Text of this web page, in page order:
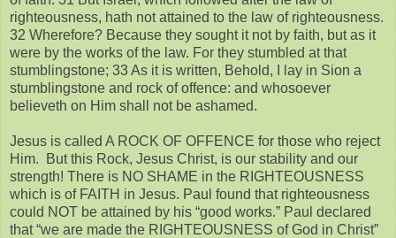
righteousness, hath not attained to the law of righteousness.
32 Wherefore? Because they sought it not by faith, but as it
were by the works of the law. For they stumbled at that
stumblingstone; 33 As it is written, Behold, I lay in Sion a
stumblingstone and rock of offence: and whosoever
believeth on Him shall not be ashamed.
Jesus is called A ROCK OF OFFENCE for those who reject
Him. But this Rock, Jesus Christ, is our stability and our
strength! There is NO SHAME in the RIGHTEOUSNESS
which is of FAITH in Jesus. Paul found that righteousness
could NOT be attained by his “good works.” Paul declared
that “we are made the RIGHTEOUSNESS of God in Christ”